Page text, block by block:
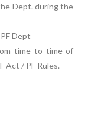
Dept. during the
Dept
time to time of
Act / PF Rules.